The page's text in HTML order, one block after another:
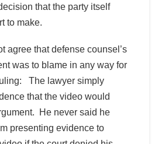
that the party itself
to make.
agree that defense counsel’s
was to blame in any way for
The lawyer simply
that the video would
He never said he
presenting evidence to